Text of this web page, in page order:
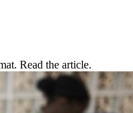
Read the article.